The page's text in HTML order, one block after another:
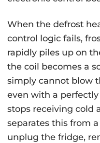
When the defrost
control logic fails,
rapidly piles up on
the coil becomes a
simply cannot blow
even with a
stops receiving cold
separates this from
unplug the fridge,